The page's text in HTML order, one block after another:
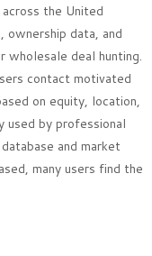
the United
data, and
wholesale deal hunting.
contact motivated
on equity, location,
used by professional
and market
many users find the